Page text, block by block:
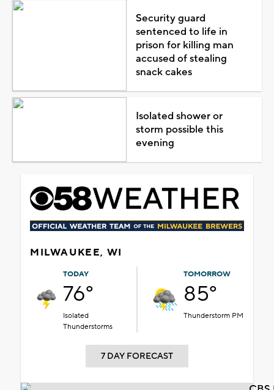
Security guard
sentenced to life in
prison for killing man
accused of stealing
snack cakes
Isolated shower or
storm possible this
evening
MILWAUKEE, WI
TODAY
76°
Isolated
Thunderstorms
TOMORROW
85°
Thunderstorm PM
7 DAY FORECAST